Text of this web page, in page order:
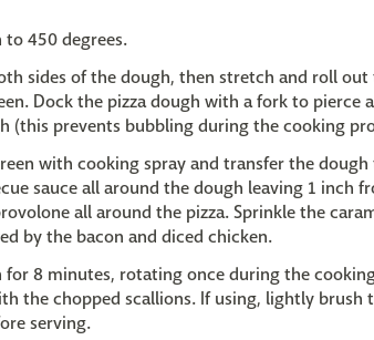
to 450 degrees.
sides of the dough, then stretch and roll
Dock the pizza dough with a fork to pierce
(this prevents bubbling during the cooking
with cooking spray and transfer the dough
sauce all around the dough leaving 1 inch
all around the pizza. Sprinkle the
by the bacon and diced chicken.
for 8 minutes, rotating once during the
the chopped scallions. If using, lightly brush
serving.